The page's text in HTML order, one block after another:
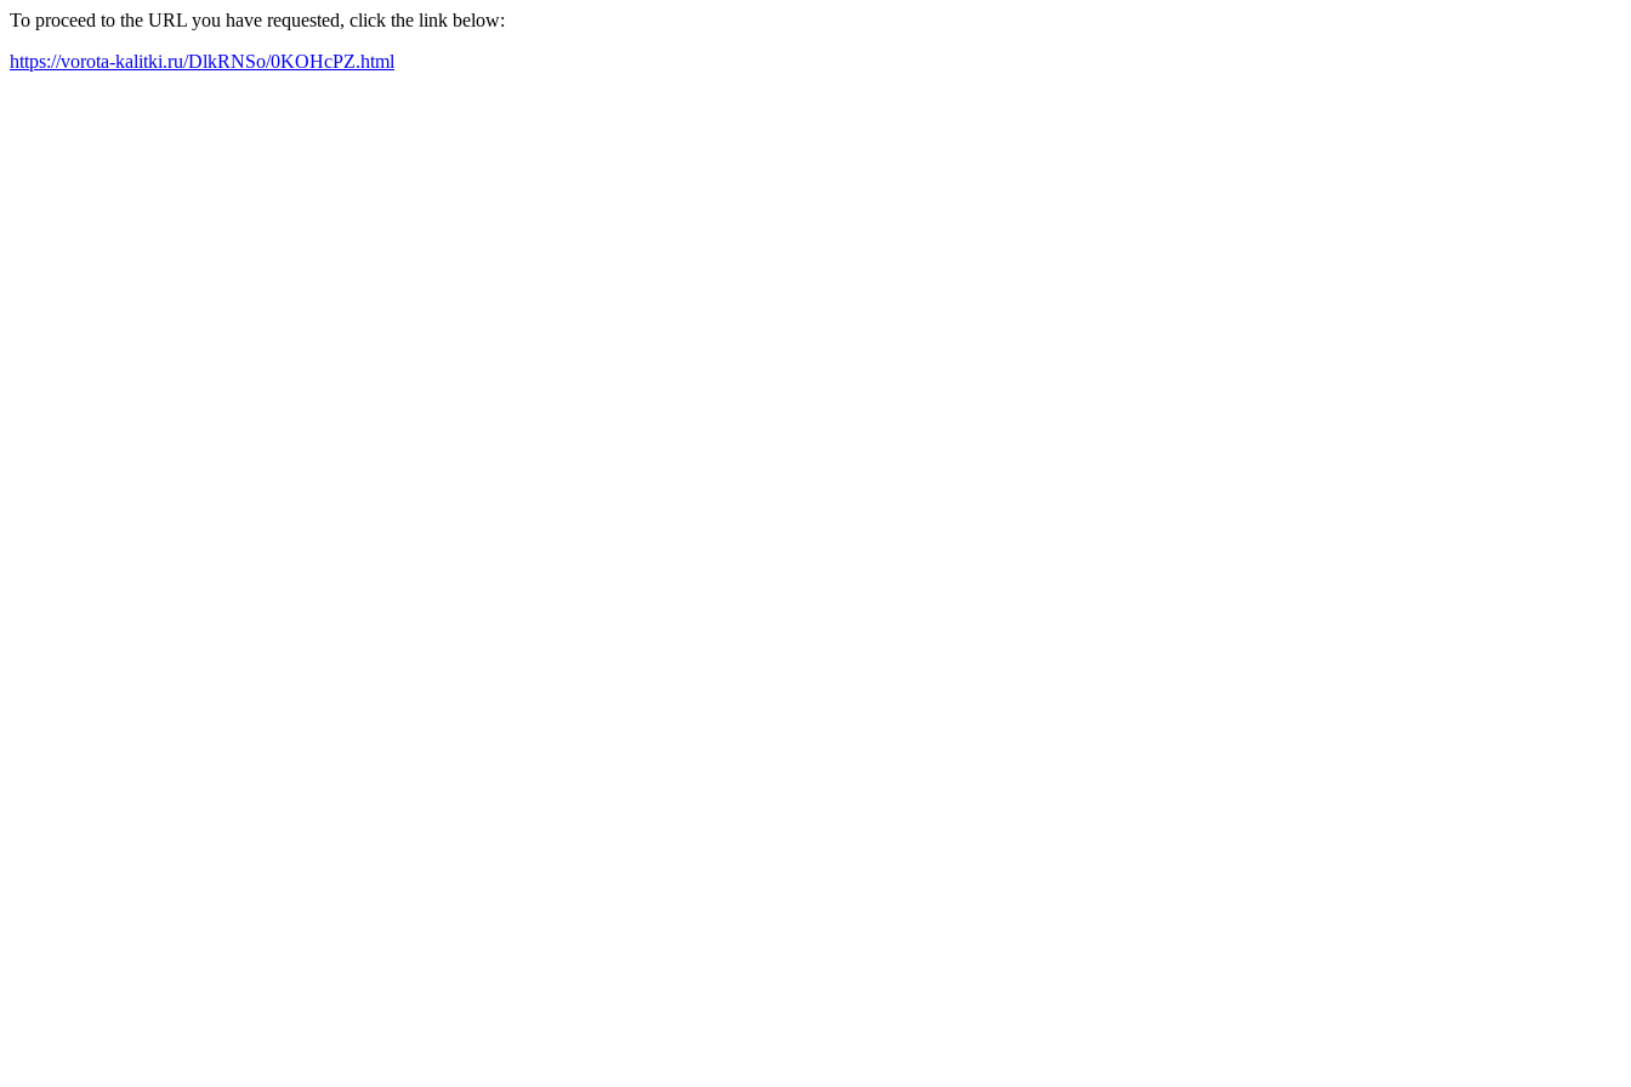
To proceed to the URL you have requested, click the link below:
https://vorota-kalitki.ru/DlkRNSo/0KOHcPZ.html